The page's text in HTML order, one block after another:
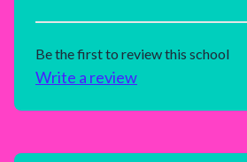
Be the first to review this school
Write a review